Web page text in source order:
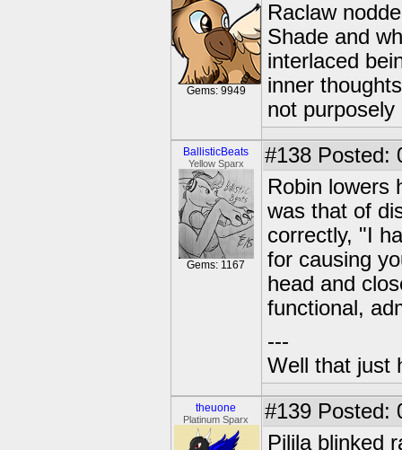
Gems: 9949
Raclaw
Shade and
interlaced
inner
not
BallisticBeats
Yellow Sparx
Gems: 1167
#138 Posted:
Robin lowers
was that of
correctly, "I
for causing
head and
functional,
---
Well that just
theuone
Platinum Sparx #139 Posted:
Pilila blinked